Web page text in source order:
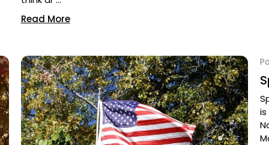
Read More